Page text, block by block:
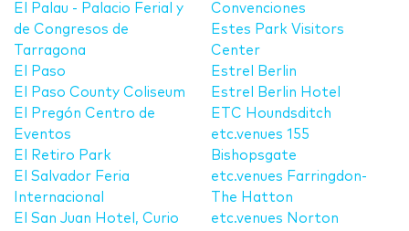
El Palau - Palacio Ferial y
de Congresos de
Tarragona
El Paso
El Paso County Coliseum
El Pregón Centro de
Eventos
El Retiro Park
El Salvador Feria
Internacional
El San Juan Hotel, Curio
Convenciones
Estes Park Visitors
Center
Estrel Berlin
Estrel Berlin Hotel
ETC Houndsditch
etc.venues 155
Bishopsgate
etc.venues Farringdon-
The Hatton
etc.venues Norton